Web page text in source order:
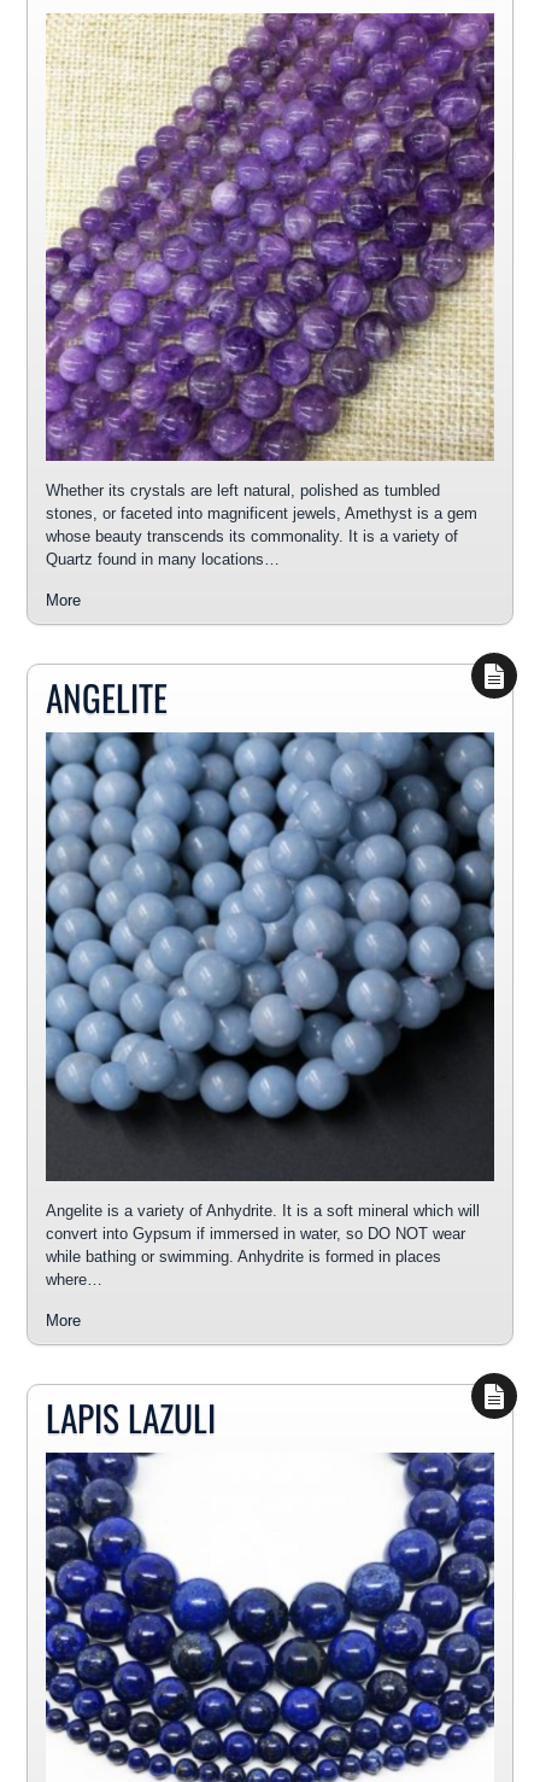
Whether its crystals are left natural, polished as tumbled
stones, or faceted into magnificent jewels, Amethyst is a gem
whose beauty transcends its commonality. It is a variety of
Quartz found in many locations…
More
ANGELITE
Angelite is a variety of Anhydrite. It is a soft mineral which will
convert into Gypsum if immersed in water, so DO NOT wear
while bathing or swimming. Anhydrite is formed in places
where…
More
LAPIS LAZULI